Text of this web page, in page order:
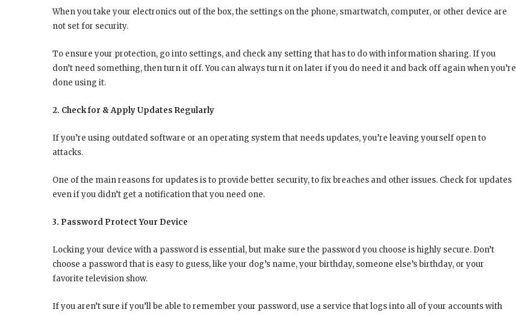
When you take your electronics out of the box, the settings on the phone, smartwatch, computer, or other device are
not set for security.
To ensure your protection, go into settings, and check any setting that has to do with information sharing. If you
don’t need something, then turn it off. You can always turn it on later if you do need it and back off again when you’re
done using it.
2. Check for & Apply Updates Regularly
If you’re using outdated software or an operating system that needs updates, you’re leaving yourself open to
attacks.
One of the main reasons for updates is to provide better security, to fix breaches and other issues. Check for updates
even if you didn’t get a notification that you need one.
3. Password Protect Your Device
Locking your device with a password is essential, but make sure the password you choose is highly secure. Don’t
choose a password that is easy to guess, like your dog’s name, your birthday, someone else’s birthday, or your
favorite television show.
If you aren’t sure if you’ll be able to remember your password, use a service that logs into all of your accounts with